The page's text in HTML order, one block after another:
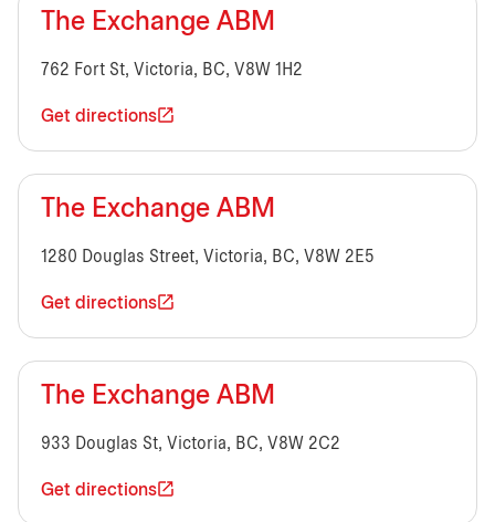
The Exchange ABM
762 Fort St, Victoria, BC, V8W 1H2
Get directions
The Exchange ABM
1280 Douglas Street, Victoria, BC, V8W 2E5
Get directions
The Exchange ABM
933 Douglas St, Victoria, BC, V8W 2C2
Get directions